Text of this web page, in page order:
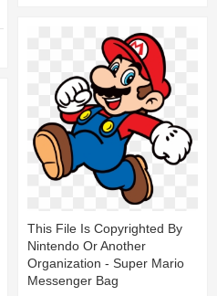
This File Is Copyrighted By
Nintendo Or Another
Organization - Super Mario
Messenger Bag